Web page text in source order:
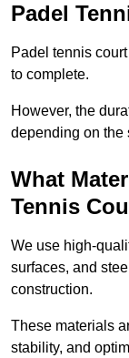
Padel
Padel tennis
to complete.
However, the
depending on the
What
Tennis
We use high-
surfaces, and
construction.
These materials
stability, and